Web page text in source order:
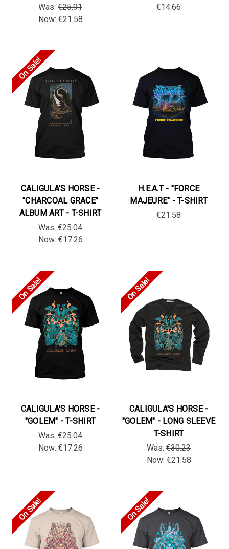
Was: €25.91
Now: €21.58
€14.66
On Sale!
CALIGULA'S HORSE -
"CHARCOAL GRACE"
ALBUM ART - T-SHIRT
Was: €25.04
Now: €17.26
H.E.A.T - "FORCE
MAJEURE" - T-SHIRT
€21.58
On Sale!
CALIGULA'S HORSE -
"GOLEM" - T-SHIRT
Was: €25.04
Now: €17.26
On Sale!
CALIGULA'S HORSE -
"GOLEM" - LONG SLEEVE
T-SHIRT
Was: €30.23
Now: €21.58
On Sale! On Sale!